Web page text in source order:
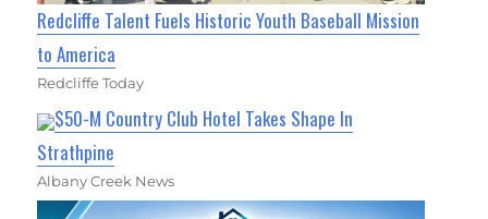
Redcliffe Talent Fuels Historic Youth Baseball Mission
to America
Redcliffe Today
$50-M Country Club Hotel Takes Shape In
Strathpine
Albany Creek News